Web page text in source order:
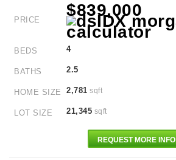
PRICE
$839,000
BEDS 4
BATHS 2.5
HOME SIZE 2,781 sqft
LOT SIZE 21,345 sqft
REQUEST MORE INFO